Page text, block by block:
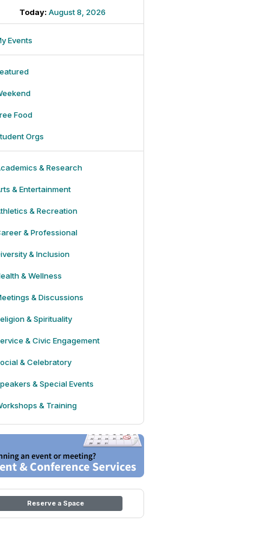
Today: August 8, 2026
Events
Food
Orgs
& Research
& Entertainment
& Recreation
& Professional
& Inclusion
& Wellness
& Discussions
& Spirituality
& Civic Engagement
& Celebratory
& Special Events
& Training
Reserve a Space